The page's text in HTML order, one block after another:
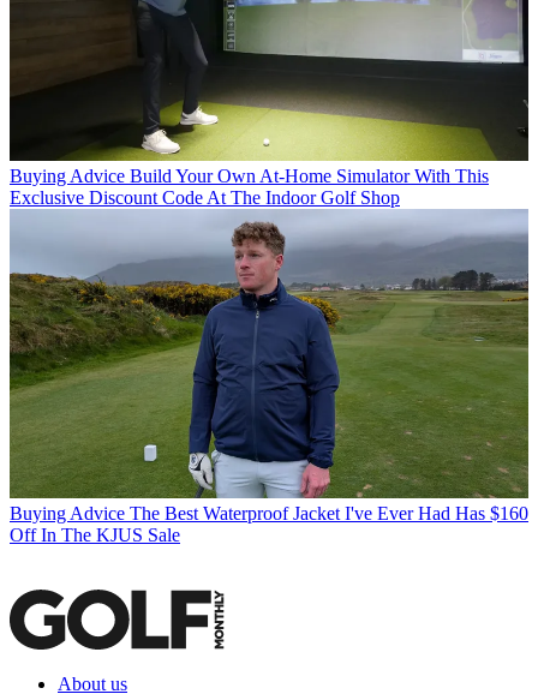
Buying Advice Build Your Own At-Home Simulator With This
Exclusive Discount Code At The Indoor Golf Shop
Buying Advice The Best Waterproof Jacket I've Ever Had Has $160
Off In The KJUS Sale
About us